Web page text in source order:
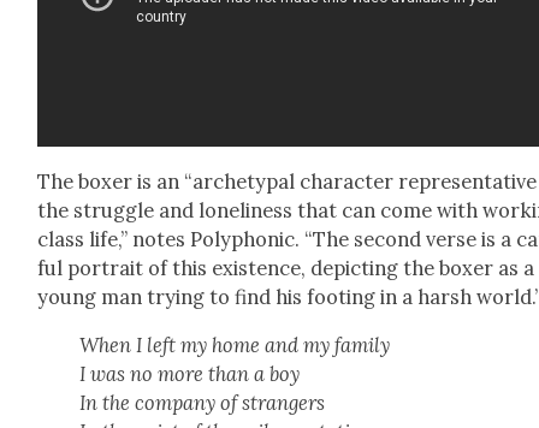
The box­er is an “arche­typ­al char­ac­ter
the strug­gle and lone­li­ness that can come with
class life,” notes Poly­phon­ic. “The sec­ond verse is a
ful por­trait of this exis­tence, depict­ing the box­er as a
young man try­ing to find his foot­ing in a harsh
When I left my home and my fam­i­ly
I was no more than a boy
In the com­pa­ny of strangers